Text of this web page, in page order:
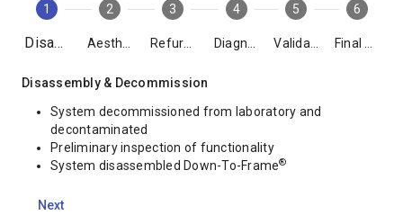
1
Disassembly
2 3 4 5 6
Disassembly & Decommission
System decommissioned from laboratory and
decontaminated
Preliminary inspection of functionality
System disassembled Down-To-Frame®
Next